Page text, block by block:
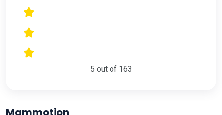
5 out of 163
Mammotion